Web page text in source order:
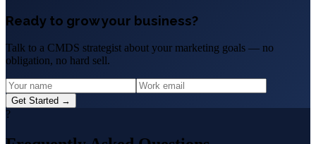
Ready to grow your business?
Talk to a CMDS strategist about your marketing goals — no
obligation, no hard sell.
Get Started →
?